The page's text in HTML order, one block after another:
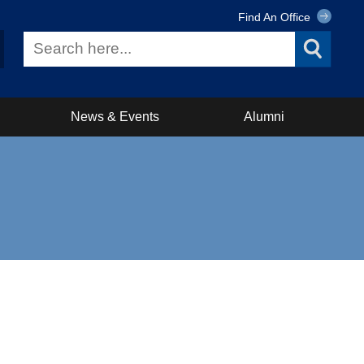
Find An Office
News & Events Alumni